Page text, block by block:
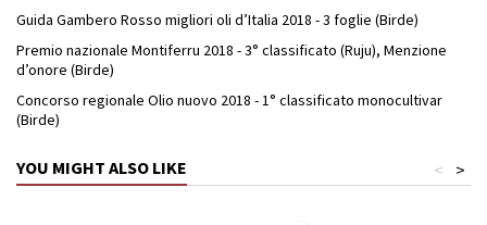
Guida Gambero Rosso migliori oli d’Italia 2018 - 3 foglie (Birde)
Premio nazionale Montiferru 2018 - 3° classificato (Ruju), Menzione
d’onore (Birde)
Concorso regionale Olio nuovo 2018 - 1° classificato monocultivar
(Birde)
YOU MIGHT ALSO LIKE >
<